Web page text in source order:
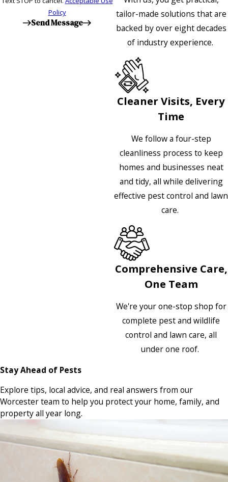
Policy
Send Message
tailor-made solutions that are
backed by over eight decades
of industry experience.
Cleaner Visits, Every
Time
We follow a four-step
cleanliness process to keep
homes and businesses neat
and tidy, all while delivering
effective pest control and lawn
care.
Comprehensive Care,
One Team
We're your one-stop shop for
complete pest and wildlife
control and lawn care, all
under one roof.
Stay Ahead of Pests
Explore tips, local advice, and real answers from our
Worcester team to help you protect your home, family, and
property all year long.